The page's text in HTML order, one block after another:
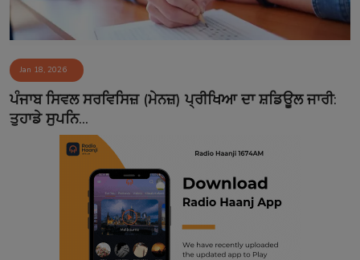
Matrimonial
Event
Contact
Jan 18, 2026
ਪੰਜਾਬ ਸਿਵਲ ਸਰਵਿਸਿਜ਼ (ਮੇਨਜ਼) ਪ੍ਰੀਖਿਆ ਦਾ ਸ਼ਡਿਊਲ ਜਾਰੀ:
ਤੁਹਾਡੇ ਸੁਪਨਿ...